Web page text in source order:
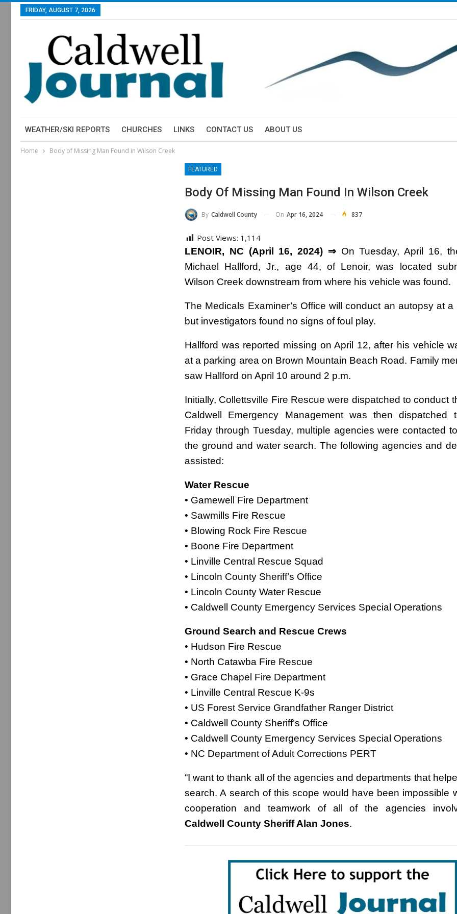
FRIDAY, AUGUST 7, 2026
WEATHER/SKI REPORTS CHURCHES LINKS CONTACT US ABOUT US
Home Body of Missing Man Found in Wilson Creek
FEATURED
Body Of Missing Man Found In Wilson Creek
By Caldwell County On Apr 16, 2024 837
Post Views: 1,114
LENOIR, NC (April 16, 2024) ⇒On Tuesday, April 16,
Michael Hallford, Jr., age 44, of Lenoir, was located
Wilson Creek downstream from where his vehicle was found.
The Medicals Examiner’s Office will conduct an autopsy at a
but investigators found no signs of foul play.
Hallford was reported missing on April 12, after his vehicle
at a parking area on Brown Mountain Beach Road. Family
saw Hallford on April 10 around 2 p.m.
Initially, Collettsville Fire Rescue were dispatched to conduct
Caldwell Emergency Management was then dispatched
Friday through Tuesday, multiple agencies were contacted
the ground and water search. The following agencies and
assisted:
Water Rescue
• Gamewell Fire Department
• Sawmills Fire Rescue
• Blowing Rock Fire Rescue
• Boone Fire Department
• Linville Central Rescue Squad
• Lincoln County Sheriff’s Office
• Lincoln County Water Rescue
• Caldwell County Emergency Services Special Operations
Ground Search and Rescue Crews
• Hudson Fire Rescue
• North Catawba Fire Rescue
• Grace Chapel Fire Department
• Linville Central Rescue K-9s
• US Forest Service Grandfather Ranger District
• Caldwell County Sheriff’s Office
• Caldwell County Emergency Services Special Operations
• NC Department of Adult Corrections PERT
“I want to thank all of the agencies and departments that
search. A search of this scope would have been impossible
cooperation and teamwork of all of the agencies
Caldwell County Sheriff Alan Jones.